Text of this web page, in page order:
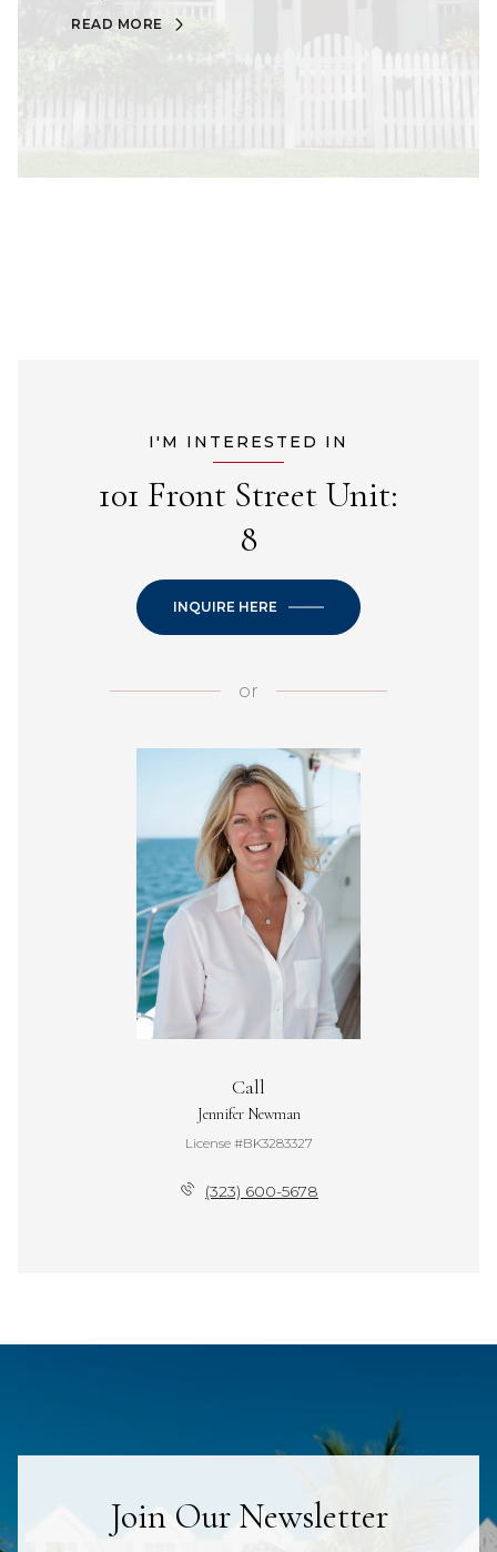
READ MORE
I'M INTERESTED IN
101 Front Street Unit:
8
INQUIRE HERE
or
Call
Jennifer Newman
License #BK3283327
(323) 600-5678
Join Our Newsletter